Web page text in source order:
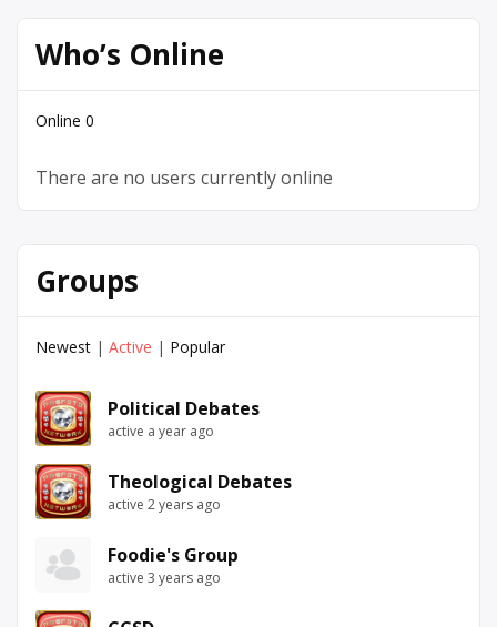
Who’s Online
Online 0
There are no users currently online
Groups
Newest | Active | Popular
Political Debates
active a year ago
Theological Debates
active 2 years ago
Foodie's Group
active 3 years ago